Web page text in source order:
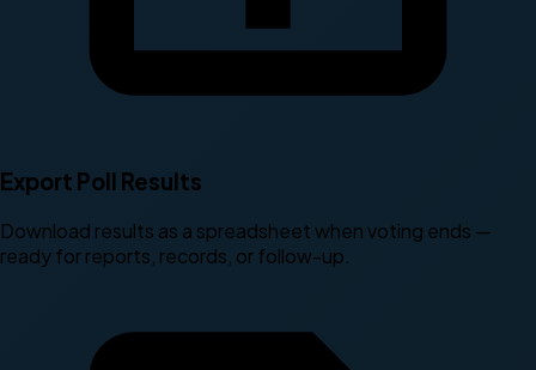
Export Poll Results
Download results as a spreadsheet when voting ends —
ready for reports, records, or follow-up.